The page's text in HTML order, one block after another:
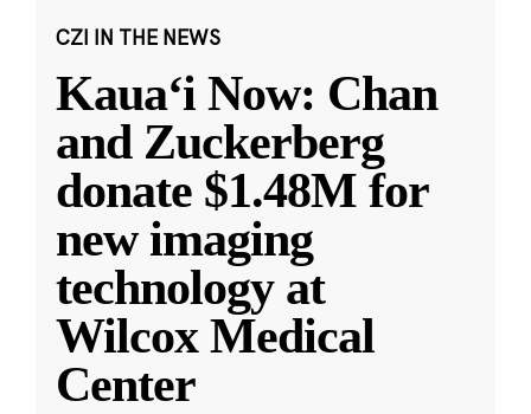
CZI IN THE NEWS
Kauaʻi Now: Chan
and Zuckerberg
donate $1.48M for
new imaging
technology at
Wilcox Medical
Center